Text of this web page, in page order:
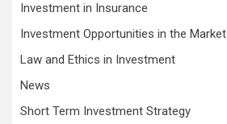
Investment in Insurance
Investment Opportunities in the Market
Law and Ethics in Investment
News
Short Term Investment Strategy